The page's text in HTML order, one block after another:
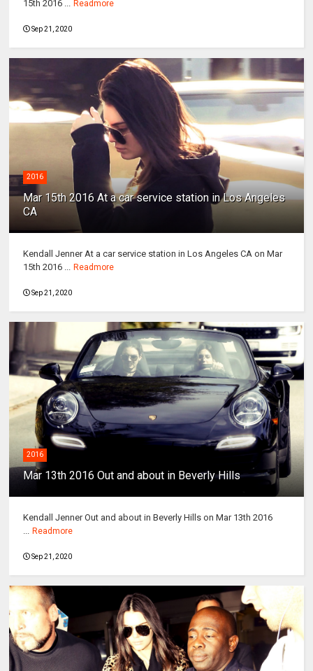
15th 2016 ... Readmore
Sep 21, 2020
2016
Mar 15th 2016 At a car service station in Los Angeles
CA
Kendall Jenner At a car service station in Los Angeles CA on Mar
15th 2016 ... Readmore
Sep 21, 2020
2016
Mar 13th 2016 Out and about in Beverly Hills
Kendall Jenner Out and about in Beverly Hills on Mar 13th 2016
... Readmore
Sep 21, 2020